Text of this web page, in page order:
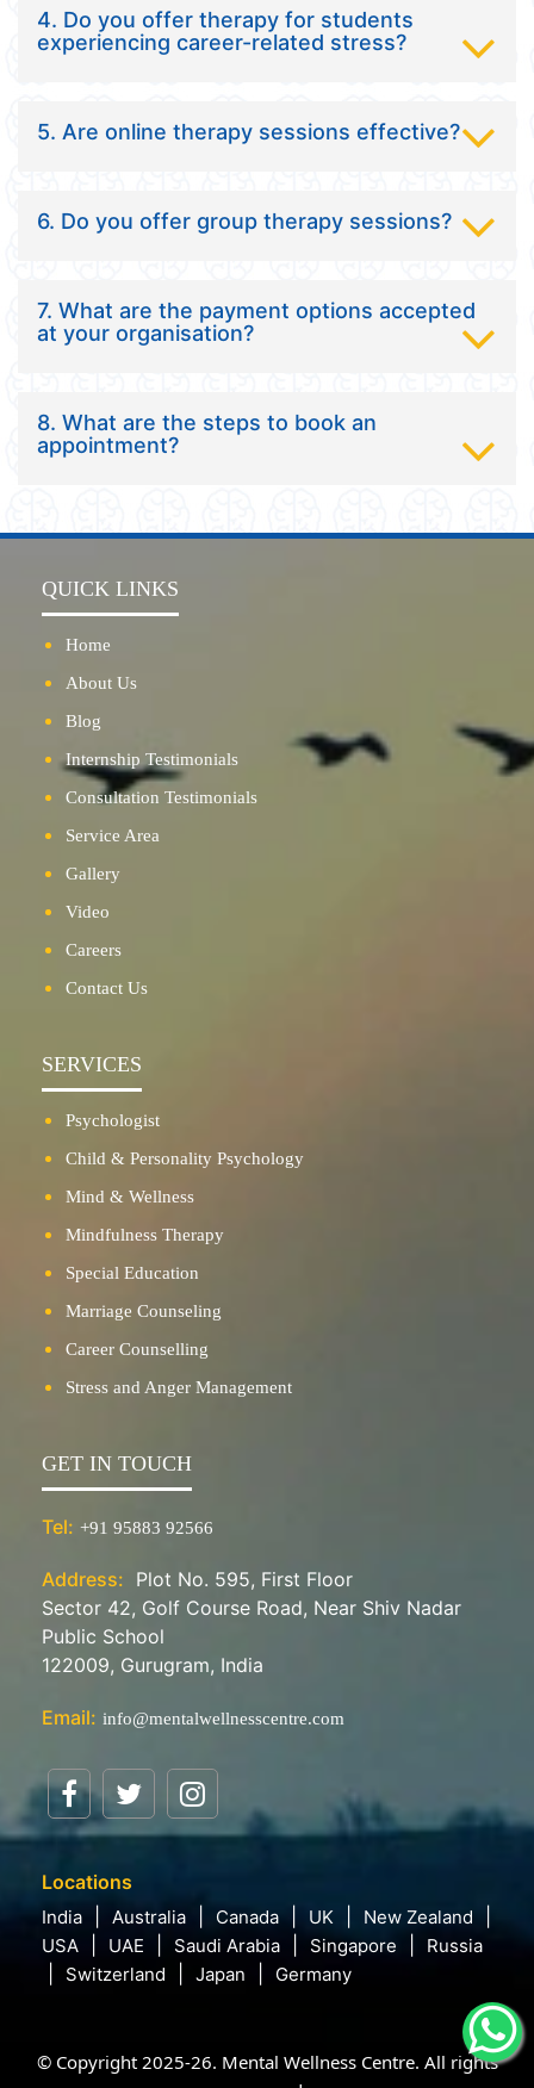
4. Do you offer therapy for students
experiencing career-related stress?
5. Are online therapy sessions effective?
6. Do you offer group therapy sessions?
7. What are the payment options accepted
at your organisation?
8. What are the steps to book an
appointment?
QUICK LINKS
Home
About Us
Blog
Internship Testimonials
Consultation Testimonials
Service Area
Gallery
Video
Careers
Contact Us
SERVICES
Psychologist
Child & Personality Psychology
Mind & Wellness
Mindfulness Therapy
Special Education
Marriage Counseling
Career Counselling
Stress and Anger Management
GET IN TOUCH
Tel: +91 95883 92566
Address: Plot No. 595, First Floor
Sector 42, Golf Course Road, Near Shiv Nadar
Public School
122009, Gurugram, India
Email: info@mentalwellnesscentre.com
Locations
India Australia Canada UK
New Zealand
USA
UAE Saudi Arabia Singapore
Russia
Switzerland
Japan Germany
© Copyright 2025-26. Mental Wellness Centre. All rights